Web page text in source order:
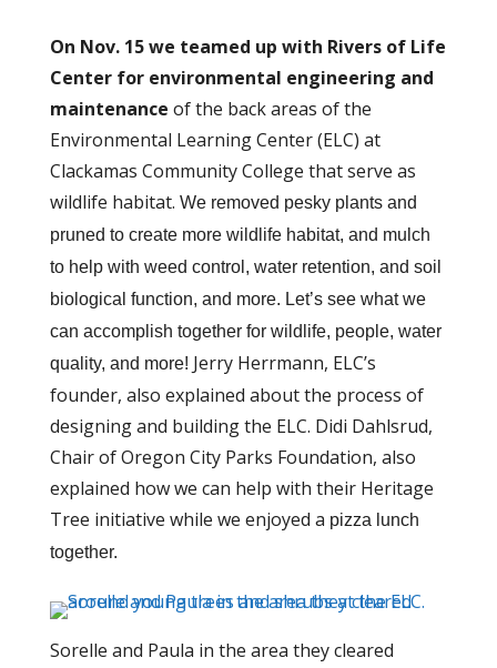
On Nov. 15 we teamed up with Rivers of Life
Center for environmental engineering and
maintenance of the back areas of the
Environmental Learning Center (ELC) at
Clackamas Community College that serve as
wildlife habitat. We removed pesky plants and
pruned to create more wildlife habitat, and mulch
to help with weed control, water retention, and soil
biological function, and more. Let’s see what we
can accomplish together for wildlife, people, water
quality, and more! Jerry Herrmann, ELC’s
founder, also explained about the process of
designing and building the ELC. Didi Dahlsrud,
Chair of Oregon City Parks Foundation, also
explained how we can help with their Heritage
Tree initiative while we enjoyed a pizza lunch
together.
Sorelle and Paula in the area they cleared